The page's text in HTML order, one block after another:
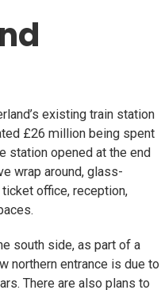
existing train station
£26 million being spent
station opened at the end
wrap around, glass-
office, reception,
south side, as part of a
northern entrance is due to
There are also plans to